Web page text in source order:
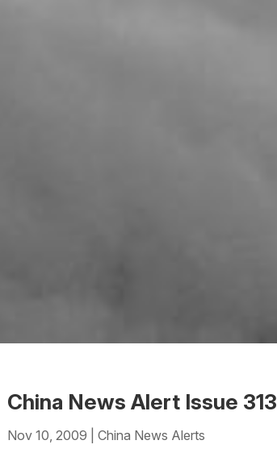
China News Alert Issue 313
Nov 10, 2009
China News Alerts